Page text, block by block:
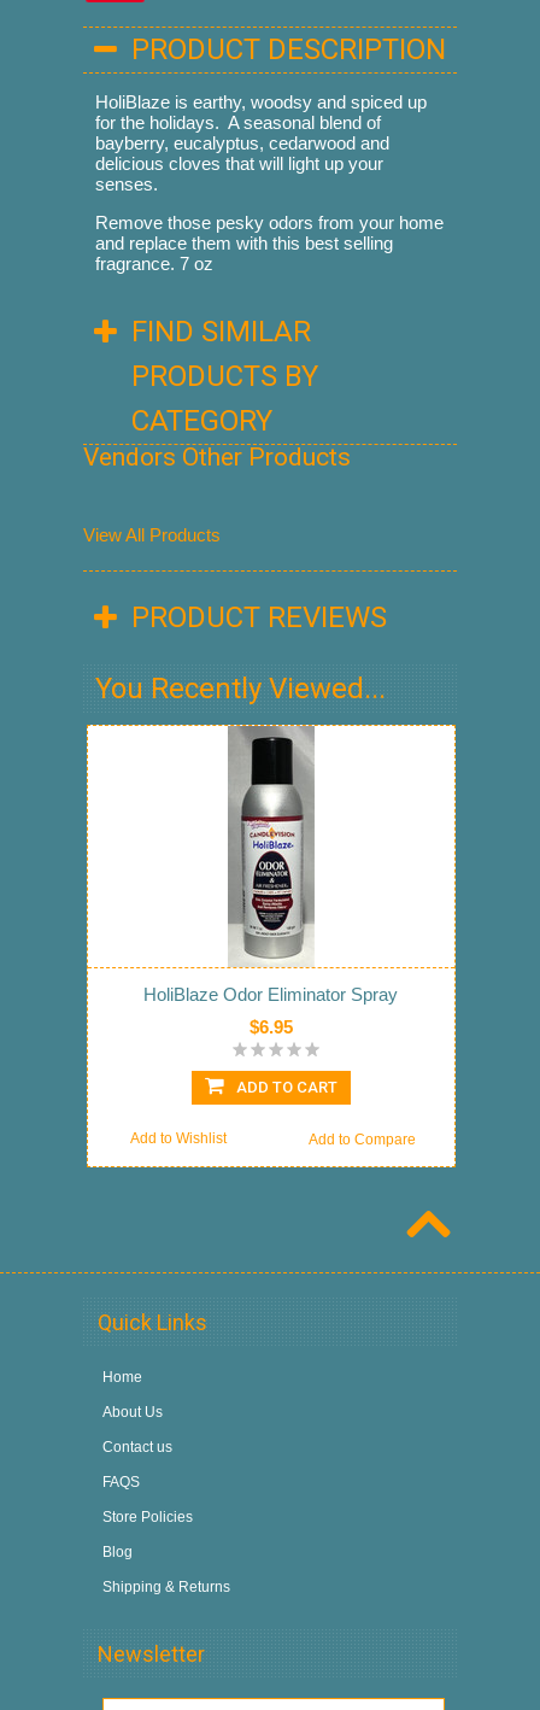
PRODUCT DESCRIPTION
HoliBlaze is earthy, woodsy and spiced up
for the holidays. A seasonal blend of
bayberry, eucalyptus, cedarwood and
delicious cloves that will light up your
senses.
Remove those pesky odors from your home
and replace them with this best selling
fragrance. 7 oz
FIND SIMILAR
PRODUCTS BY
CATEGORY
Vendors Other Products
View All Products
PRODUCT REVIEWS
You Recently Viewed...
HoliBlaze Odor Eliminator Spray
$6.95
ADD TO CART
Add to Compare
Add to Wishlist
Quick Links
Home
About Us
Contact us
FAQS
Store Policies
Blog
Shipping & Returns
Newsletter